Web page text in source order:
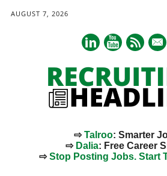
AUGUST 7, 2026
mail
⇨Talroo: Smarter
⇨ Dalia: Free Career
⇨Stop Posting Jobs. Start